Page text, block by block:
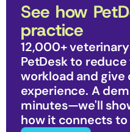
See how
practice
12,000+
PetDesk to
workload and
experience. A
minutes—we'll
how it connects to